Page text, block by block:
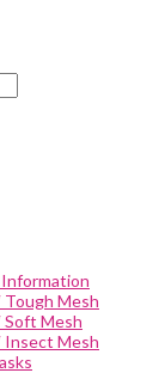
Tough Mesh
Soft Mesh
Insect Mesh